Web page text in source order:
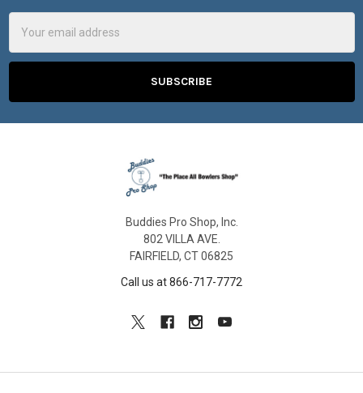
Address
Buddies Pro Shop, Inc.
802 VILLA AVE.
FAIRFIELD, CT 06825
Call us at 866-717-7772